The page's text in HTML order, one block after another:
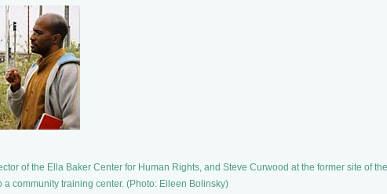
of the Ella Baker Center for Human Rights, and Steve Curwood at the former site of
community training center. (Photo: Eileen Bolinsky)